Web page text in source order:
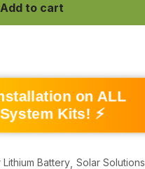
Add to cart
on ALL
Kits! ⚡
Lithium Battery Solar Solutions